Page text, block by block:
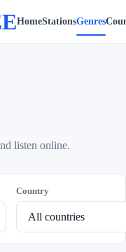
HomeStationsGenres
listen online.
Country